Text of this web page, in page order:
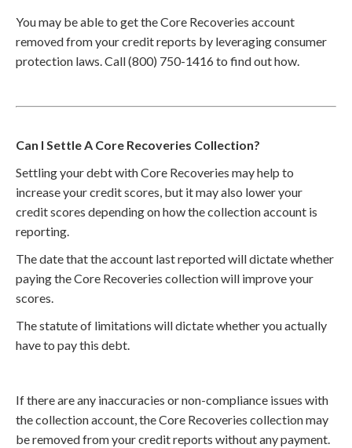
You may be able to get the Core Recoveries account
removed from your credit reports by leveraging consumer
protection laws. Call (800) 750-1416 to find out how.
Can I Settle A Core Recoveries Collection?
Settling your debt with Core Recoveries may help to
increase your credit scores, but it may also lower your
credit scores depending on how the collection account is
reporting.
The date that the account last reported will dictate whether
paying the Core Recoveries collection will improve your
scores.
The statute of limitations will dictate whether you actually
have to pay this debt.
If there are any inaccuracies or non-compliance issues with
the collection account, the Core Recoveries collection may
be removed from your credit reports without any payment.